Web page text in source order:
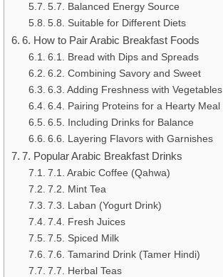
5.7. Balanced Energy Source
5.8. Suitable for Different Diets
6. How to Pair Arabic Breakfast Foods
6.1. Bread with Dips and Spreads
6.2. Combining Savory and Sweet
6.3. Adding Freshness with Vegetables
6.4. Pairing Proteins for a Hearty Meal
6.5. Including Drinks for Balance
6.6. Layering Flavors with Garnishes
7. Popular Arabic Breakfast Drinks
7.1. Arabic Coffee (Qahwa)
7.2. Mint Tea
7.3. Laban (Yogurt Drink)
7.4. Fresh Juices
7.5. Spiced Milk
7.6. Tamarind Drink (Tamer Hindi)
7.7. Herbal Teas